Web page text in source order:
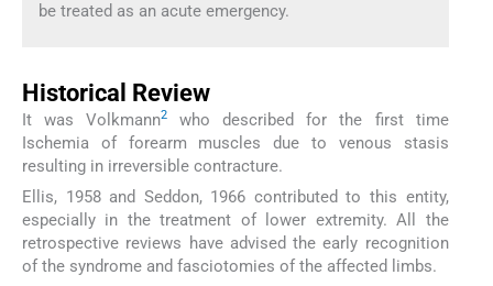
be treated as an acute emergency.
Historical Review
It was Volkmann2
who described for the first time
Ischemia of forearm muscles due to venous stasis
resulting in irreversible contracture.
Ellis, 1958 and Seddon, 1966 contributed to this entity,
especially in the treatment of lower extremity. All the
retrospective reviews have advised the early recognition
of the syndrome and fasciotomies of the affected limbs.